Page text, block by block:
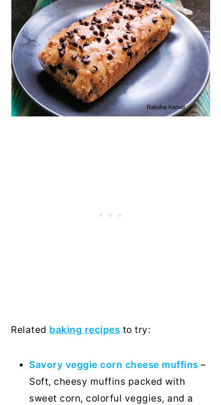
Related baking recipes to try:
Savory veggie corn cheese muffins –
Soft, cheesy muffins packed with
sweet corn, colorful veggies, and a